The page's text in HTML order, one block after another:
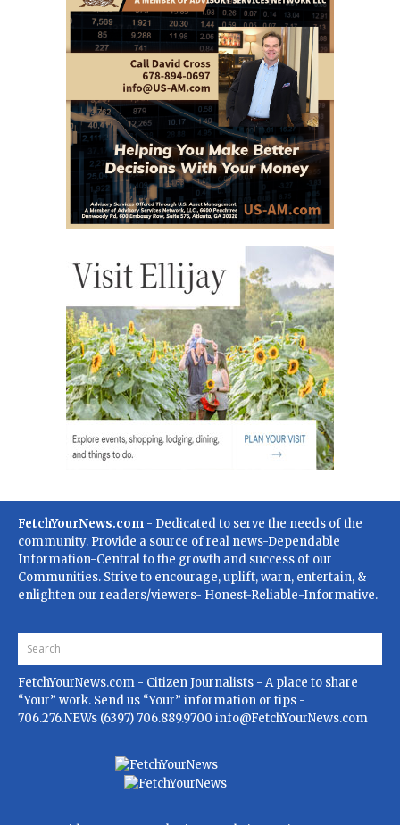
FetchYourNews.com - Dedicated to serve the needs of the
community. Provide a source of real news-Dependable
Information-Central to the growth and success of our
Communities. Strive to encourage, uplift, warn, entertain, &
enlighten our readers/viewers- Honest-Reliable-Informative.
FetchYourNews.com - Citizen Journalists - A place to share
“Your” work. Send us “Your” information or tips -
706.276.NEWs (6397) 706.889.9700 info@FetchYourNews.com